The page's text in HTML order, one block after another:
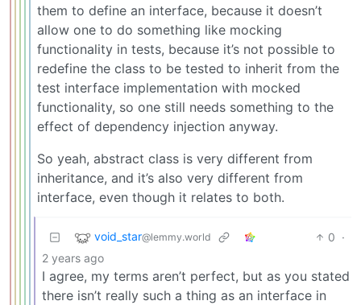
them to define an interface, because it doesn’t
allow one to do something like mocking
functionality in tests, because it’s not possible to
redefine the class to be tested to inherit from the
test interface implementation with mocked
functionality, so one still needs something to the
effect of dependency injection anyway.
So yeah, abstract class is very different from
inheritance, and it’s also very different from
interface, even though it relates to both.
void_star@lemmy.world 0 ·
2 years ago
I agree, my terms aren’t perfect, but as you stated
there isn’t really such a thing as an interface in